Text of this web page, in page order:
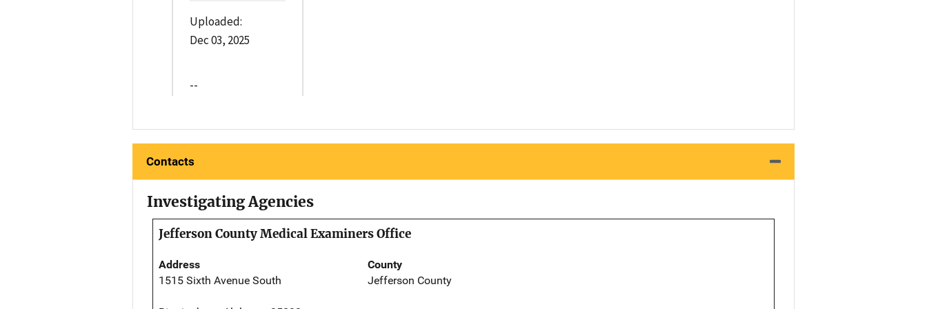
Uploaded:
Dec 03, 2025
--
Contacts
Investigating Agencies
Jefferson County Medical Examiners Office
Address
1515 Sixth Avenue South
County
Jefferson County